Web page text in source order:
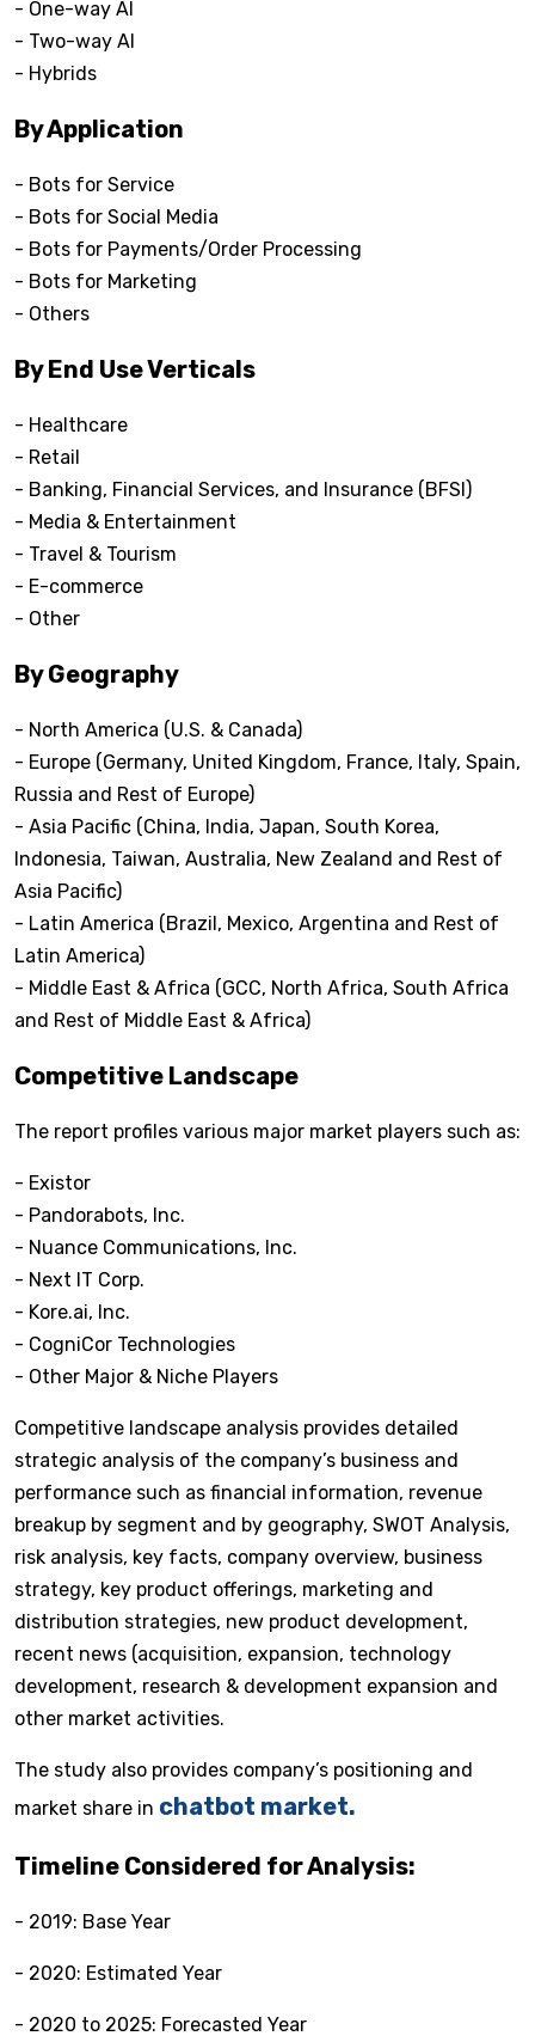
- One-way AI
- Two-way AI
- Hybrids
By Application
- Bots for Service
- Bots for Social Media
- Bots for Payments/Order Processing
- Bots for Marketing
- Others
By End Use Verticals
- Healthcare
- Retail
- Banking, Financial Services, and Insurance (BFSI)
- Media & Entertainment
- Travel & Tourism
- E-commerce
- Other
By Geography
- North America (U.S. & Canada)
- Europe (Germany, United Kingdom, France, Italy, Spain,
Russia and Rest of Europe)
- Asia Pacific (China, India, Japan, South Korea,
Indonesia, Taiwan, Australia, New Zealand and Rest of
Asia Pacific)
- Latin America (Brazil, Mexico, Argentina and Rest of
Latin America)
- Middle East & Africa (GCC, North Africa, South Africa
and Rest of Middle East & Africa)
Competitive Landscape
The report profiles various major market players such as:
- Existor
- Pandorabots, Inc.
- Nuance Communications, Inc.
- Next IT Corp.
- Kore.ai, Inc.
- CogniCor Technologies
- Other Major & Niche Players
Competitive landscape analysis provides detailed
strategic analysis of the company’s business and
performance such as financial information, revenue
breakup by segment and by geography, SWOT Analysis,
risk analysis, key facts, company overview, business
strategy, key product offerings, marketing and
distribution strategies, new product development,
recent news (acquisition, expansion, technology
development, research & development expansion and
other market activities.
The study also provides company’s positioning and
market share in chatbot market.
Timeline Considered for Analysis:
- 2019: Base Year
- 2020: Estimated Year
- 2020 to 2025: Forecasted Year